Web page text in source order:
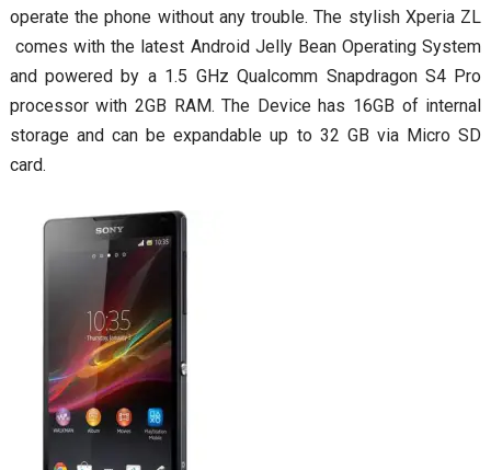
operate the phone without any trouble. The stylish Xperia ZL
comes with the latest Android Jelly Bean Operating System
and powered by a 1.5 GHz Qualcomm Snapdragon S4 Pro
processor with 2GB RAM. The Device has 16GB of internal
storage and can be expandable up to 32 GB via Micro SD
card.